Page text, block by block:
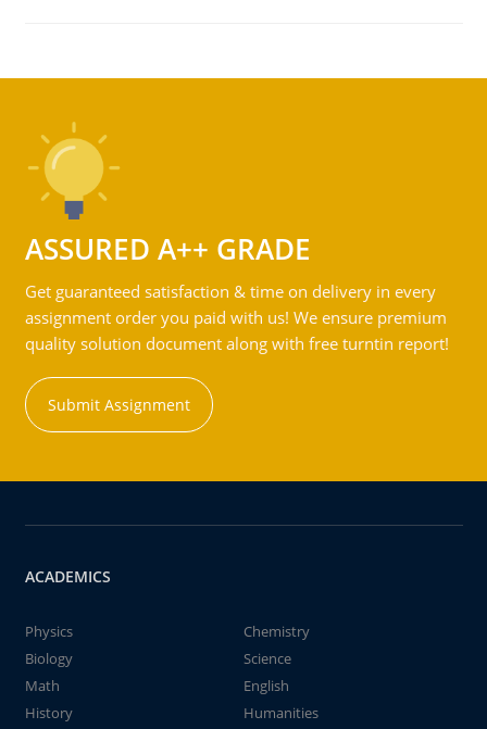
ASSURED A++ GRADE
Get guaranteed satisfaction & time on delivery in every
assignment order you paid with us! We ensure premium
quality solution document along with free turntin report!
Submit Assignment
ACADEMICS
Physics
Chemistry
Biology
Science
Math
English
History
Humanities